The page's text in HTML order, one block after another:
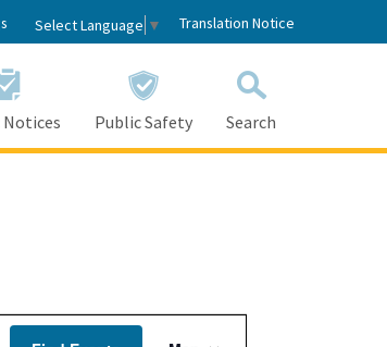
Select Language ▼ Translation Notice
Public Safety Search